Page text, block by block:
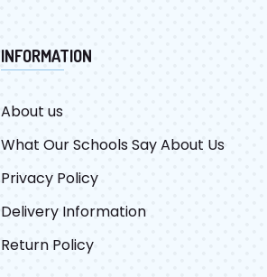
INFORMATION
About us
What Our Schools Say About Us
Privacy Policy
Delivery Information
Return Policy